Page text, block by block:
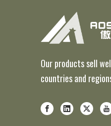
Our products sell
countries and